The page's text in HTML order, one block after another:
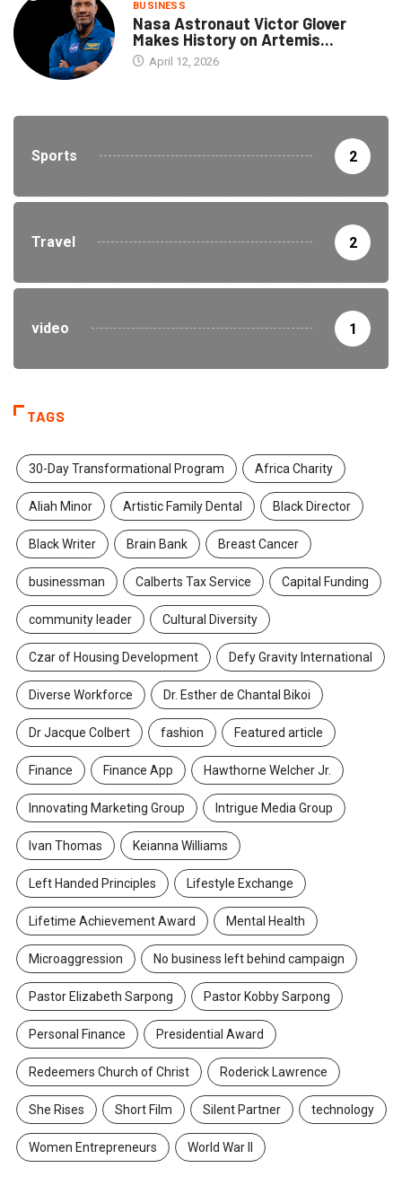
BUSINESS
Nasa Astronaut Victor Glover
Makes History on Artemis...
April 12, 2026
Sports 2
Travel 2
video 1
TAGS
30-Day Transformational Program Africa Charity
Aliah Minor Artistic Family Dental Black Director
Black Writer Brain Bank Breast Cancer
businessman Calberts Tax Service Capital Funding
community leader Cultural Diversity
Czar of Housing Development Defy Gravity International
Diverse Workforce Dr. Esther de Chantal Bikoi
Dr Jacque Colbert fashion Featured article
Finance Finance App Hawthorne Welcher Jr.
Innovating Marketing Group Intrigue Media Group
Ivan Thomas Keianna Williams
Left Handed Principles Lifestyle Exchange
Lifetime Achievement Award Mental Health
Microaggression No business left behind campaign
Pastor Elizabeth Sarpong Pastor Kobby Sarpong
Personal Finance Presidential Award
Redeemers Church of Christ Roderick Lawrence
She Rises Short Film Silent Partner technology
Women Entrepreneurs World War II